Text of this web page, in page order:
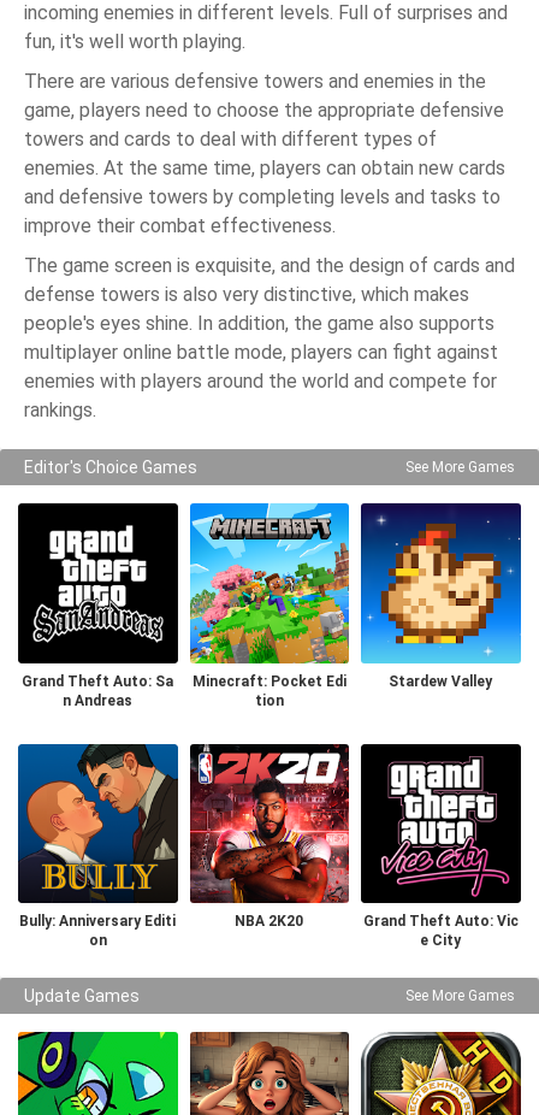
incoming enemies in different levels. Full of surprises and
fun, it's well worth playing.
There are various defensive towers and enemies in the
game, players need to choose the appropriate defensive
towers and cards to deal with different types of
enemies. At the same time, players can obtain new cards
and defensive towers by completing levels and tasks to
improve their combat effectiveness.
The game screen is exquisite, and the design of cards and
defense towers is also very distinctive, which makes
people's eyes shine. In addition, the game also supports
multiplayer online battle mode, players can fight against
enemies with players around the world and compete for
rankings.
Editor's Choice Games See More Games
Grand Theft Auto: Sa
n Andreas
Minecraft: Pocket Edi
tion
Stardew Valley
Bully: Anniversary Editi
on
NBA 2K20
Grand Theft Auto: Vic
e City
Update Games See More Games